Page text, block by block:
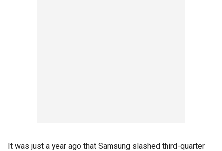
It was just a year ago that Samsung slashed third-quarter